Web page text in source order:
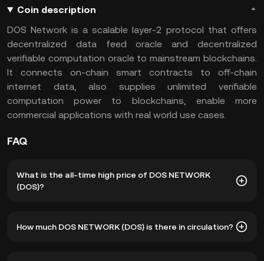
Coin description
DOS Network is a scalable layer-2 protocol that offers
decentralized data feed oracle and decentralized
verifiable computation oracle to mainstream blockchains.
It connects on-chain smart contracts to off-chain
internet data, also supplies unlimited verifiable
computation power to blockchains, enable more
commercial applications with real world use cases.
FAQ
What is the all-time high price of DOS NETWORK
(DOS)?
The current price of DOS is down -- from its all-time high.
How much DOS NETWORK (DOS) is there in circulation?